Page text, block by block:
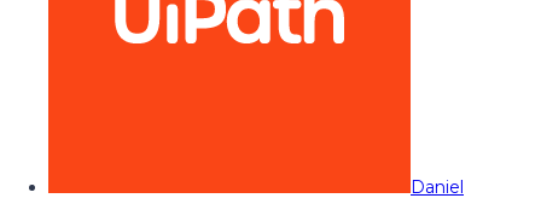
Daniel